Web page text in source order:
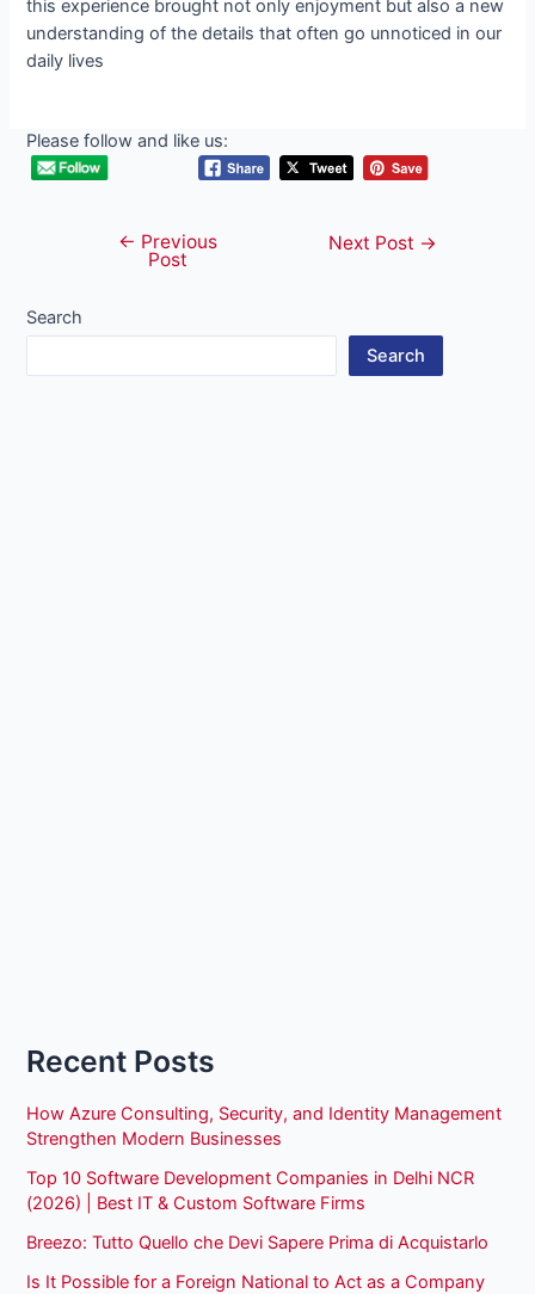
this experience brought not only enjoyment but also a new
understanding of the details that often go unnoticed in our
daily lives
Please follow and like us:
navigation
← Previous
Post
Next Post →
Search
Search
Recent Posts
How Azure Consulting, Security, and Identity Management
Strengthen Modern Businesses
Top 10 Software Development Companies in Delhi NCR
(2026) | Best IT & Custom Software Firms
Breezo: Tutto Quello che Devi Sapere Prima di Acquistarlo
Is It Possible for a Foreign National to Act as a Company